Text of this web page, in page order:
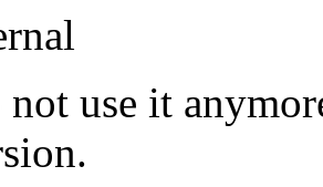
not use it